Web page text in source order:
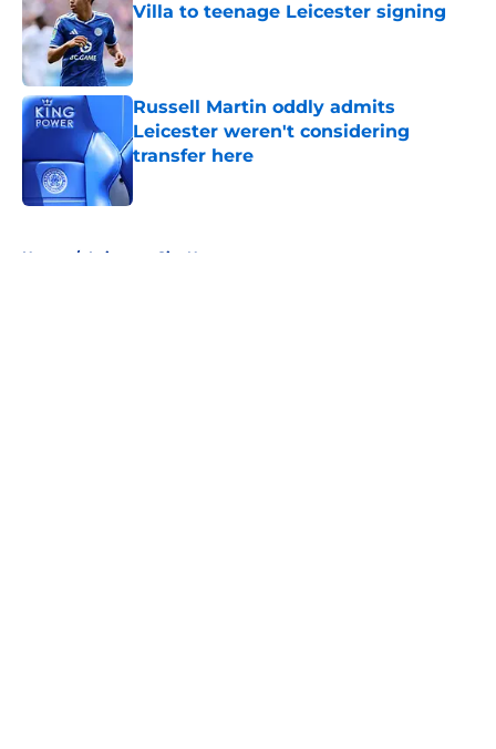
Villa to teenage Leicester signing
Published by on Invalid Date
Russell Martin oddly admits
Leicester weren't considering
transfer here
Home / Leicester City News